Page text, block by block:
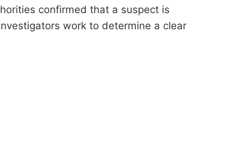
confirmed that a suspect is
work to determine a clear